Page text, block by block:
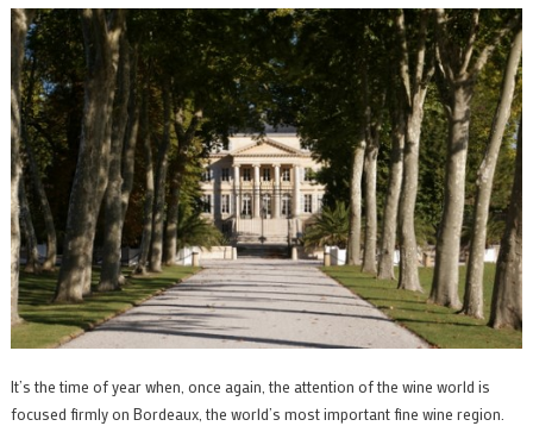
It’s the time of year when, once again, the attention of the wine world is
focused firmly on Bordeaux, the world’s most important fine wine region.